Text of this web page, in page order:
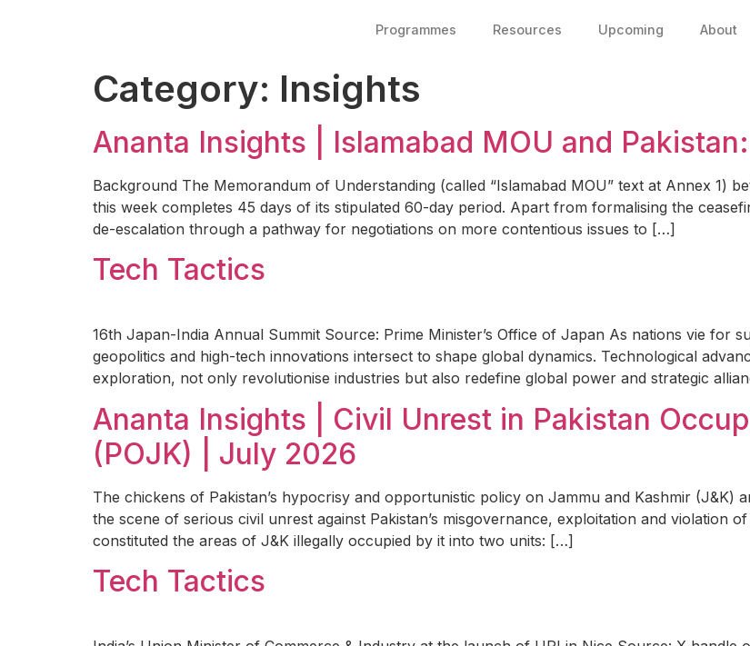
Programmes Resources Upcoming About
Category: Insights
Ananta Insights | Islamabad MOU and
Background The Memorandum of Understanding (called “Islamabad MOU” text at Annex 1)
this week completes 45 days of its stipulated 60-day period. Apart from formalising the
de-escalation through a pathway for negotiations on more contentious issues to […]
Tech Tactics
16th Japan-India Annual Summit Source: Prime Minister’s Office of Japan As nations vie for
geopolitics and high-tech innovations intersect to shape global dynamics. Technological
exploration, not only revolutionise industries but also redefine global power and strategic
Ananta Insights | Civil Unrest in Pakistan
(POJK) | July 2026
The chickens of Pakistan’s hypocrisy and opportunistic policy on Jammu and Kashmir (J&K)
the scene of serious civil unrest against Pakistan’s misgovernance, exploitation and violation
constituted the areas of J&K illegally occupied by it into two units: […]
Tech Tactics